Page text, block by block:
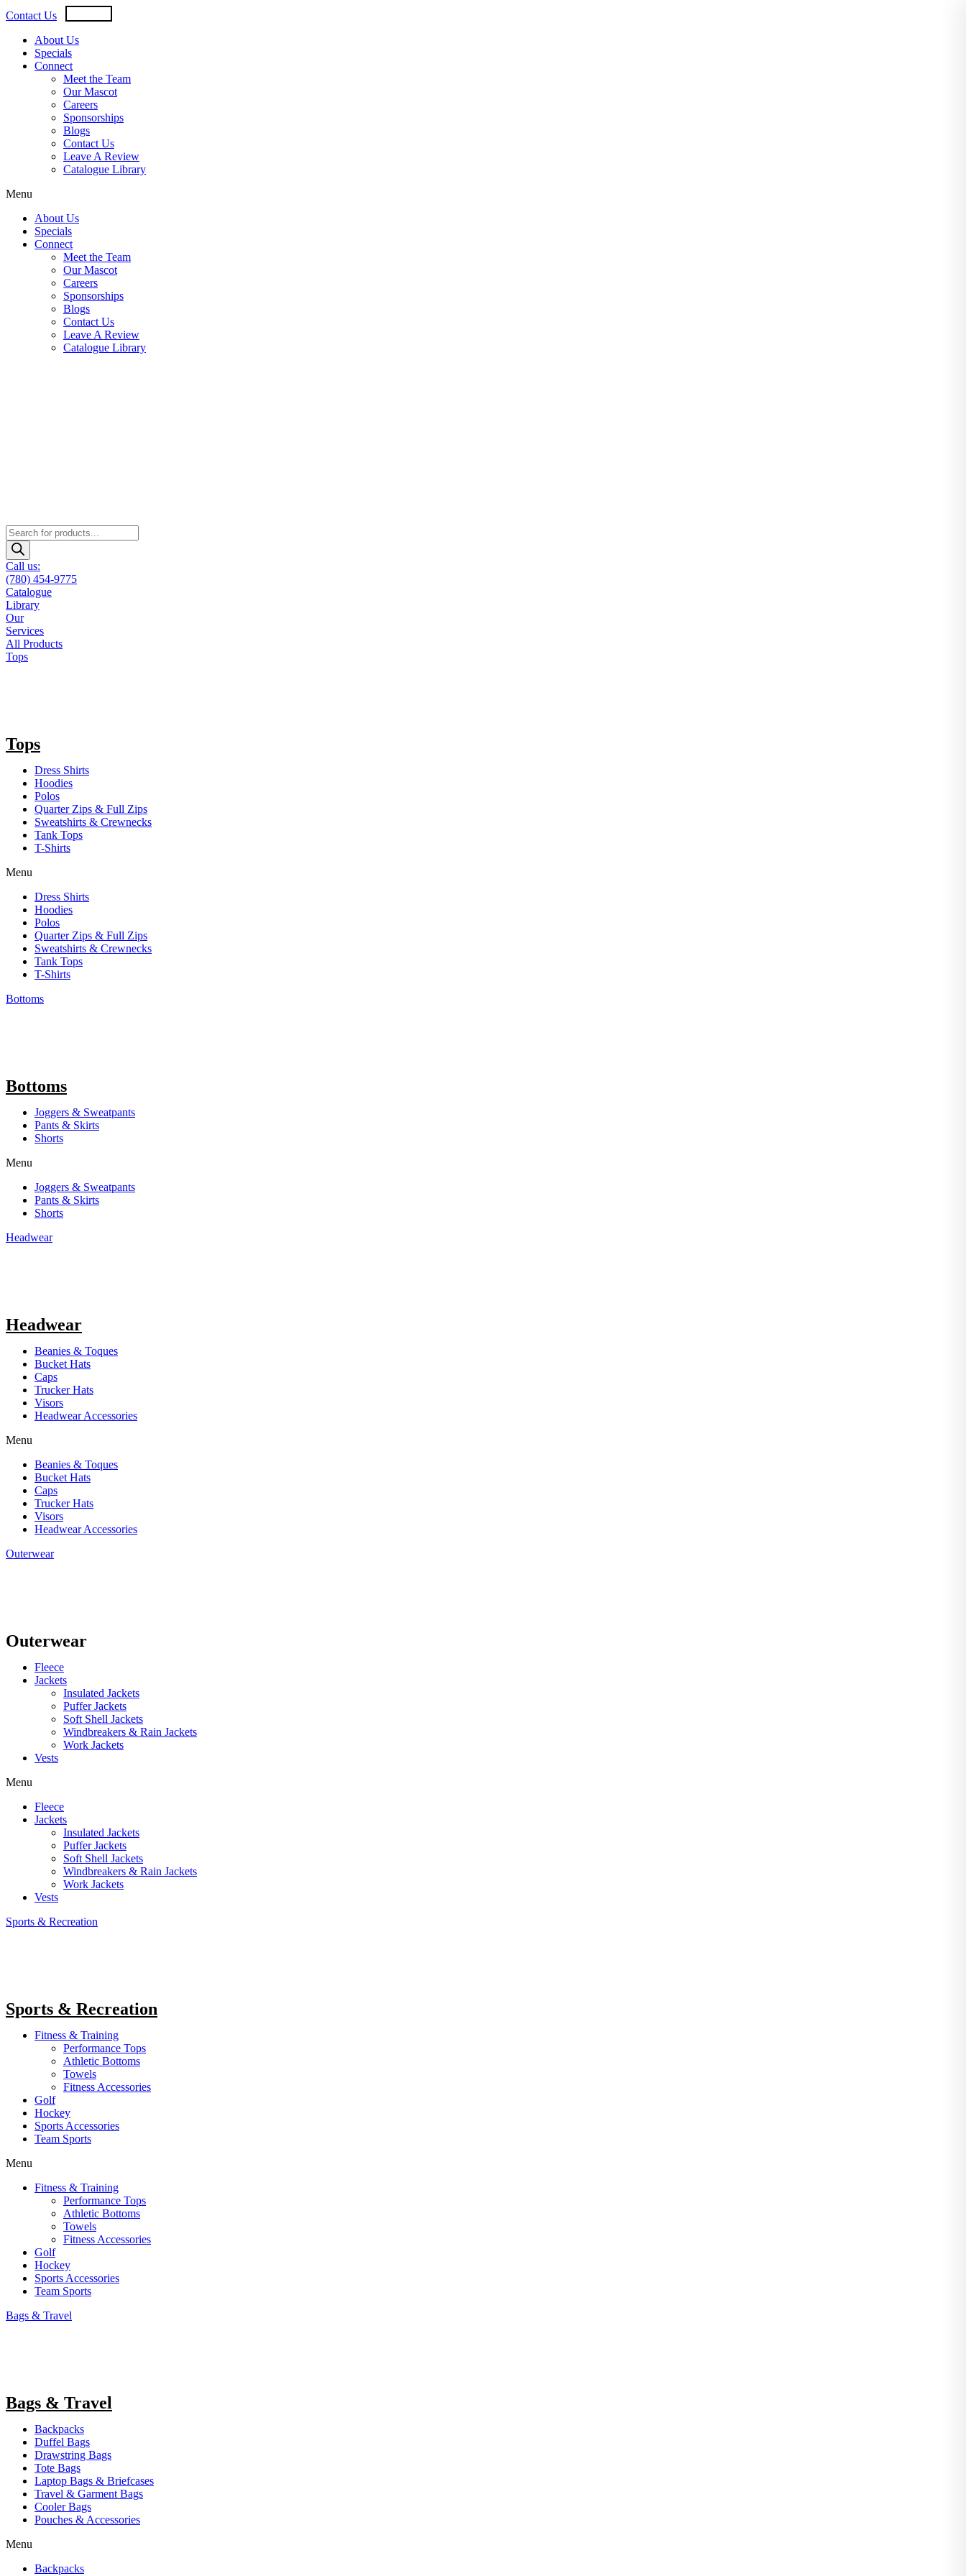
Skip
to
content
Contact Us
About Us
Specials
Connect
Meet the Team
Our Mascot
Careers
Sponsorships
Blogs
Contact Us
Leave A Review
Catalogue Library
Menu
About Us
Specials
Connect
Meet the Team
Our Mascot
Careers
Sponsorships
Blogs
Contact Us
Leave A Review
Catalogue Library
Products
search
Call us:
(780) 454-9775
Catalogue
Library
Our
Services
All Products
Tops
Tops
Dress Shirts
Hoodies
Polos
Quarter Zips & Full Zips
Sweatshirts & Crewnecks
Tank Tops
T-Shirts
Menu
Dress Shirts
Hoodies
Polos
Quarter Zips & Full Zips
Sweatshirts & Crewnecks
Tank Tops
T-Shirts
Bottoms
Bottoms
Joggers & Sweatpants
Pants & Skirts
Shorts
Menu
Joggers & Sweatpants
Pants & Skirts
Shorts
Headwear
Headwear
Beanies & Toques
Bucket Hats
Caps
Trucker Hats
Visors
Headwear Accessories
Menu
Beanies & Toques
Bucket Hats
Caps
Trucker Hats
Visors
Headwear Accessories
Outerwear
Outerwear
Fleece
Jackets
Insulated Jackets
Puffer Jackets
Soft Shell Jackets
Windbreakers & Rain Jackets
Work Jackets
Vests
Menu
Fleece
Jackets
Insulated Jackets
Puffer Jackets
Soft Shell Jackets
Windbreakers & Rain Jackets
Work Jackets
Vests
Sports & Recreation
Sports & Recreation
Fitness & Training
Performance Tops
Athletic Bottoms
Towels
Fitness Accessories
Golf
Hockey
Sports Accessories
Team Sports
Menu
Fitness & Training
Performance Tops
Athletic Bottoms
Towels
Fitness Accessories
Golf
Hockey
Sports Accessories
Team Sports
Bags & Travel
Bags & Travel
Backpacks
Duffel Bags
Drawstring Bags
Tote Bags
Laptop Bags & Briefcases
Travel & Garment Bags
Cooler Bags
Pouches & Accessories
Menu
Backpacks